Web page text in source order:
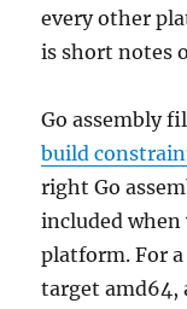
every other
is short notes
Go assembly
build
right Go
included
platform. For
target amd64,